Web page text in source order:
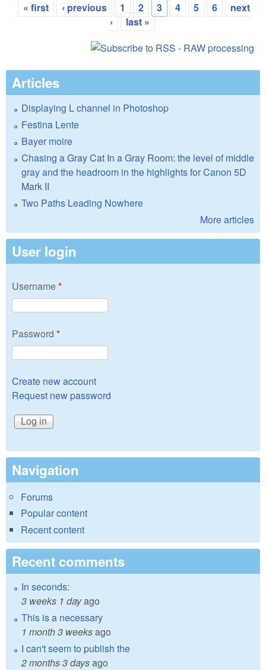
« first ‹ previous 1 2 3 4 5 6
next
›
last »
Articles
Displaying L channel in Photoshop
Festina Lente
Bayer moire
Chasing a Gray Cat In a Gray Room: the level of middle
gray and the headroom in the highlights for Canon 5D
Mark II
Two Paths Leading Nowhere
More articles
User login
Username*
Password *
Create new account
Request new password
Navigation
Forums
Popular content
Recent content
Recent comments
In seconds:
3 weeks 1 dayago
This is a necessary
1 month 3 weeksago
I can't seem to publish the
2 months 3 daysago